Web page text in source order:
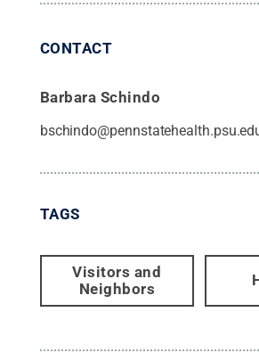
CONTACT
Barbara Schindo
TAGS
Visitors and
Neighbors